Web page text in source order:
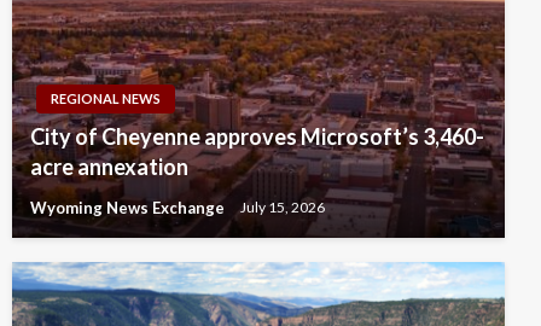
REGIONAL NEWS
City of Cheyenne approves Microsoft’s 3,460-
acre annexation
Wyoming News Exchange July 15, 2026